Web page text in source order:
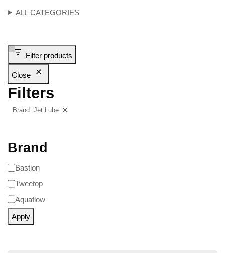
ALL CATEGORIES
Filter products
Close
Filters
Brand: Jet Lube
Brand
Bastion
Tweetop
Aquaflow
Apply